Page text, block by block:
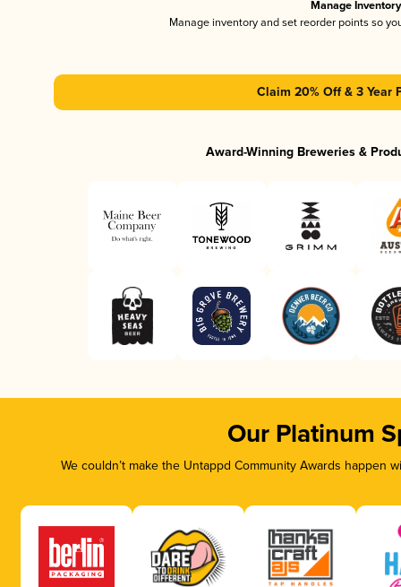
Manage Inventory
Manage inventory and set reorder points so
Claim 20% Off & 3 Year
Award-Winning Breweries &
Our Platinum
We couldn’t make the Untappd Community Awards